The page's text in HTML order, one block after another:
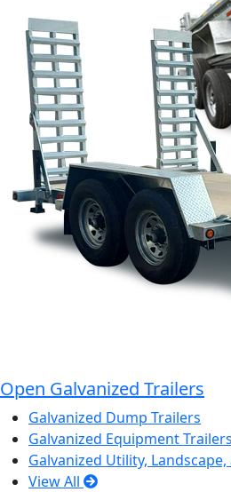
Open Galvanized Trailers
Galvanized Dump Trailers
Galvanized Equipment Trailers
Galvanized Utility,
View All